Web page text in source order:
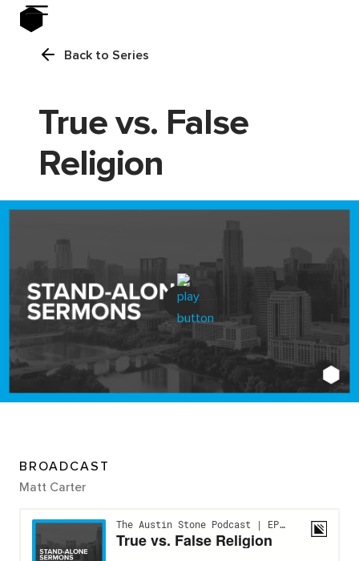
Back to Series
True vs. False
Religion
BROADCAST
Matt Carter